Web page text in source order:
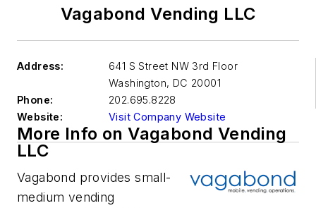
Vagabond Vending LLC
Address:
641 S Street NW 3rd Floor
Washington, DC 20001
Phone:
202.695.8228
Website:
Visit Company Website
More Info on Vagabond Vending
LLC
Vagabond provides small-
medium vending